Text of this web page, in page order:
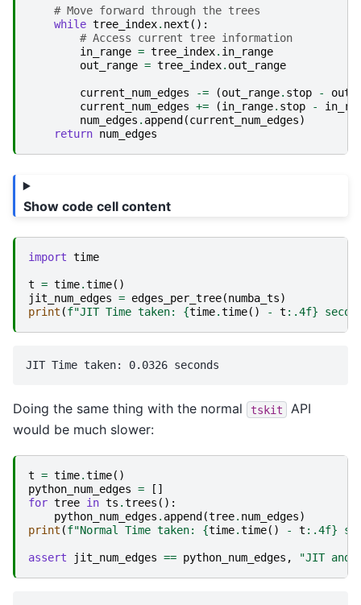
# Move forward through the trees
while tree_index. next ():
# Access current tree information
in_range = tree_index. in_range
out_range = tree_index. out_range
current_num_edges -= (out_range. stop -
current_num_edges += (in_range. stop -
num_edges . append (current_num_edges)
return num_edges
Show code cell content
import time
t = time.time()
jit_num_edges = edges_per_tree(numba_ts)
print (f"JIT Time taken: {time.time() - t : .4f}
Doing the same thing with the normal tskit
API
would be much slower:
t = time.time()
python_num_edges =
[]
for tree in ts .trees ():
python_num_edges . append (tree. num_edges)
print (f"Normal Time taken: {time.time() - t : .4f}
assert jit_num_edges == python_num_edges , "JIT and